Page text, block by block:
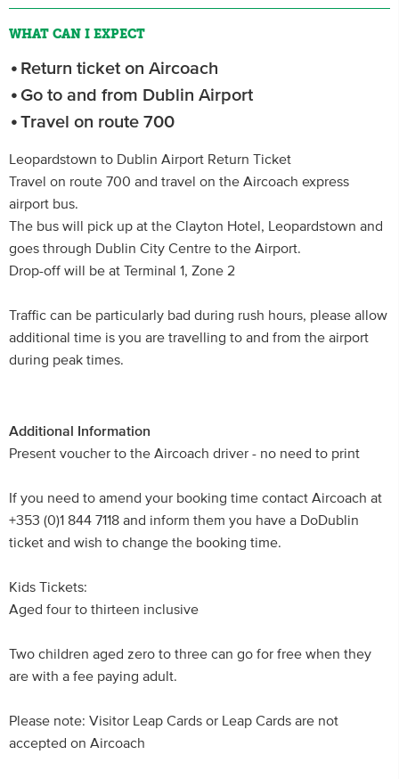
WHAT CAN I EXPECT
Return ticket on Aircoach
Go to and from Dublin Airport
Travel on route 700
Leopardstown to Dublin Airport Return Ticket
Travel on route 700 and travel on the Aircoach express
airport bus.
The bus will pick up at the Clayton Hotel, Leopardstown and
goes through Dublin City Centre to the Airport.
Drop-off will be at Terminal 1, Zone 2
Traffic can be particularly bad during rush hours, please allow
additional time is you are travelling to and from the airport
during peak times.
Additional Information
Present voucher to the Aircoach driver - no need to print
If you need to amend your booking time contact Aircoach at
+353 (0)1 844 7118 and inform them you have a DoDublin
ticket and wish to change the booking time.
Kids Tickets:
Aged four to thirteen inclusive
Two children aged zero to three can go for free when they
are with a fee paying adult.
Please note: Visitor Leap Cards or Leap Cards are not
accepted on Aircoach